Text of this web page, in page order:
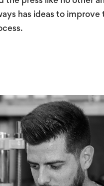
has ideas to improve